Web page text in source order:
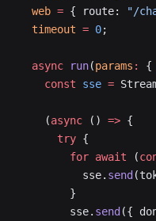
  web
= { route: "/
  timeout
= 0;
  async
run(params : {
    const
sse =
    (
async () => {
      try
{
        for
await (
          sse.
send
        }
        sse.
send ({